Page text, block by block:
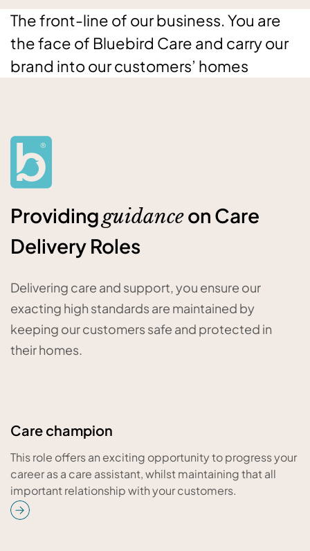
The front-line of our business. You are
the face of Bluebird Care and carry our
brand into our customers’ homes
Providingguidanceon Care
Delivery Roles
Delivering care and support, you ensure our
exacting high standards are maintained by
keeping our customers safe and protected in
their homes.
Care champion
This role offers an exciting opportunity to progress your
career as a care assistant, whilst maintaining that all
important relationship with your customers.